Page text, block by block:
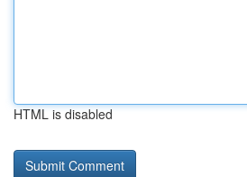
HTML is disabled